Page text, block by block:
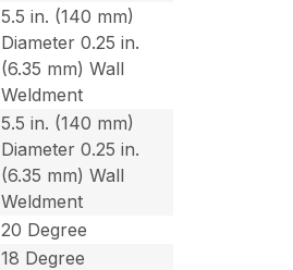
5.5 in. (140 mm)
Diameter 0.25 in.
(6.35 mm) Wall
Weldment
5.5 in. (140 mm)
Diameter 0.25 in.
(6.35 mm) Wall
Weldment
20 Degree
18 Degree